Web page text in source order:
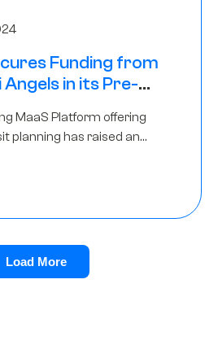
Funding from
Angels in its Pre-
MaaS Platform offering
planning has raised an
its Pre-Series A round
Load More